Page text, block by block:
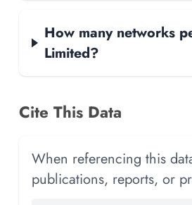
How many networks
Limited?
Cite This Data
When referencing this
publications, reports, or